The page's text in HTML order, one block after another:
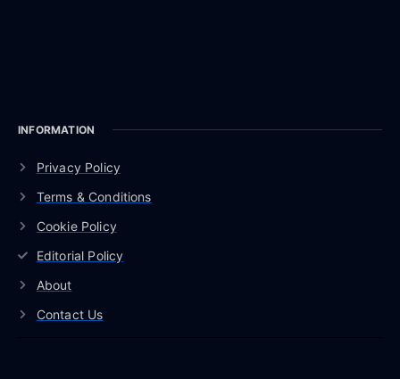
INFORMATION
Privacy Policy
Terms & Conditions
Cookie Policy
Editorial Policy
About
Contact Us